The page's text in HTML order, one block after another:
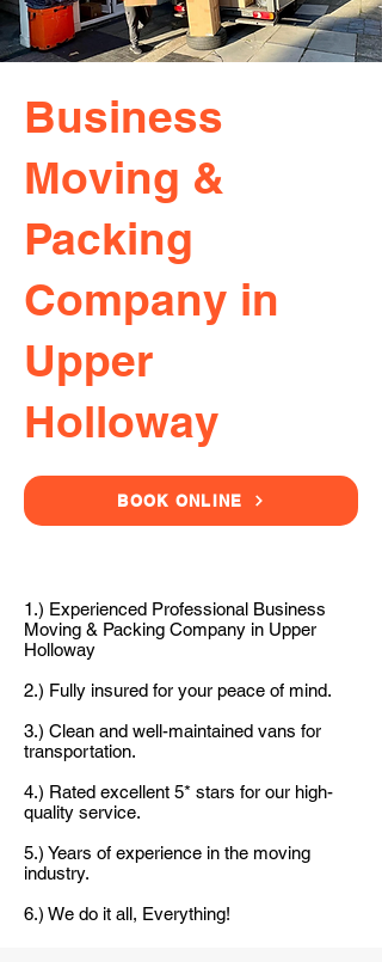
Business
Moving &
Packing
Company in
Upper
Holloway
BOOK ONLINE
1.) Experienced Professional Business
Moving & Packing Company in Upper
Holloway
2.) Fully insured for your peace of mind.
3.) Clean and well-maintained vans for
transportation.
4.) Rated excellent 5* stars for our high-
quality service.
5.) Years of experience in the moving
industry.
6.) We do it all, Everything!